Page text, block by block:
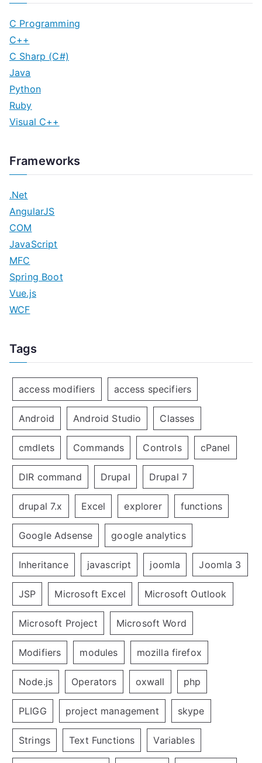
C Programming
C++
C Sharp (C#)
Java
Python
Ruby
Visual C++
Frameworks
.Net
AngularJS
COM
JavaScript
MFC
Spring Boot
Vue.js
WCF
Tags
access modifiers access specifiers
Android Android Studio Classes
cmdlets Commands Controls cPanel
DIR command Drupal Drupal 7
drupal 7.x Excel explorer functions
Google Adsense google analytics
Inheritance javascript joomla Joomla 3
JSP Microsoft Excel Microsoft Outlook
Microsoft Project Microsoft Word
Modifiers modules mozilla firefox
Node.js Operators oxwall php
PLIGG project management skype
Strings Text Functions Variables